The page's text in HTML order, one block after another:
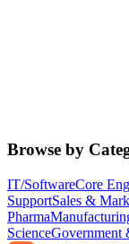
Browse by
IT/SoftwareCore
SupportSales &
Pharma
ScienceGovernment